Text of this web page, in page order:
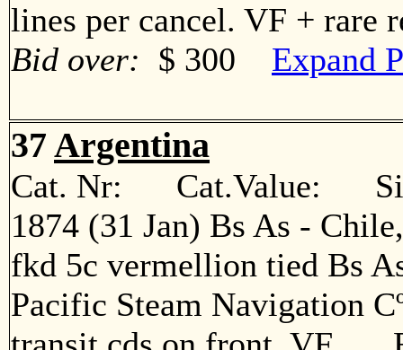
lines per cancel. VF +
Bid over: $ 300 Expand
37 Argentina
Cat. Nr: Cat.Value:
1874 (31 Jan) Bs As -
fkd 5c vermellion tied Bs
Pacific Steam Navigation